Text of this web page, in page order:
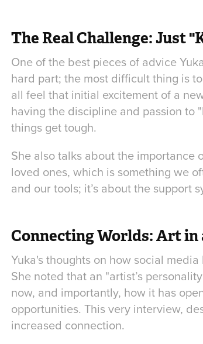
The Real Challenge: Just
One of the best pieces of advice
hard part; the most difficult thing is
all feel that initial excitement of a
having the discipline and passion to
things get tough.
She also talks about the
loved ones, which is something we
and our tools; it’s about the support
Connecting Worlds: Art in
Yuka's thoughts on how social
She noted that an "artist’s
now, and importantly, how it has
opportunities. This very interview,
increased connection.